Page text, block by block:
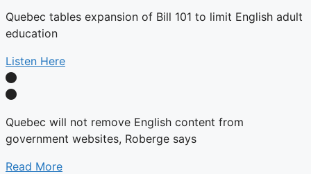
Quebec tables expansion of Bill 101 to limit English adult
education
Listen Here
Quebec will not remove English content from
government websites, Roberge says
Read More